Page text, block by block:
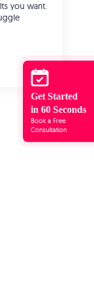
Get Started
in 60 Seconds
Book a Free
Consultation
you want.